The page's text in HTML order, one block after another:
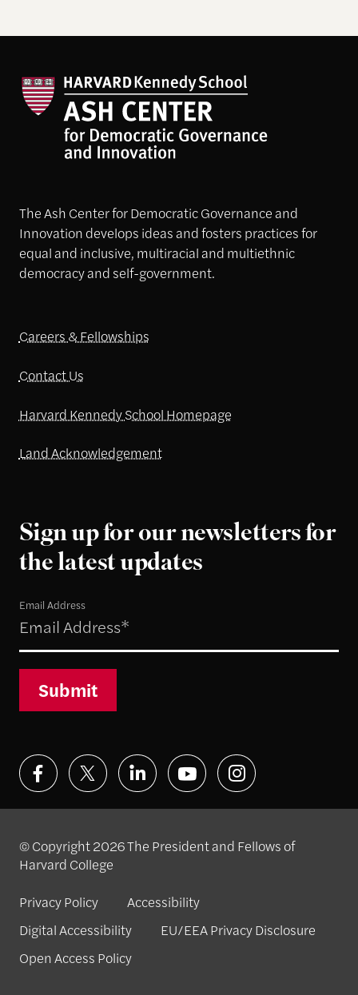
The Ash Center for Democratic Governance and
Innovation develops ideas and fosters practices for
equal and inclusive, multiracial and multiethnic
democracy and self-government.
Careers & Fellowships
Contact Us
Harvard Kennedy School Homepage
Land Acknowledgement
Sign up for our newsletters for
the latest updates
Email Address
Submit
© Copyright 2026 The President and Fellows of
Harvard College
Privacy Policy
Accessibility
Digital Accessibility
EU/EEA Privacy Disclosure
Open Access Policy